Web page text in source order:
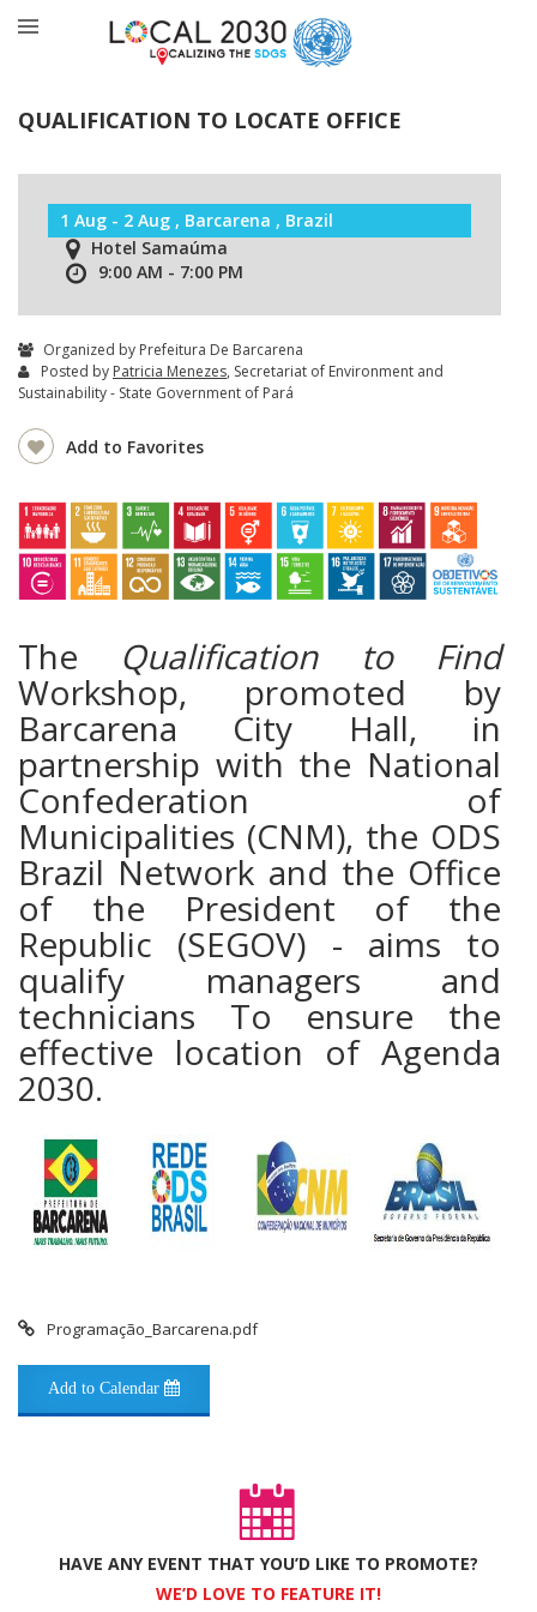
QUALIFICATION TO LOCATE OFFICE
1 Aug - 2 Aug , Barcarena , Brazil
Hotel Samaúma
9:00 AM - 7:00 PM
Organized by Prefeitura De Barcarena
Posted by Patricia Menezes, Secretariat of Environment and
Sustainability - State Government of Pará
Add to Favorites
The Qualification to Find
Workshop, promoted by
Barcarena City Hall, in
partnership with the National
Confederation of
Municipalities (CNM), the ODS
Brazil Network and the Office
of the President of the
Republic (SEGOV) - aims to
qualify managers and
technicians To ensure the
effective location of Agenda
2030.
Programação_Barcarena.pdf
Add to Calendar
HAVE ANY EVENT THAT YOU’D LIKE TO PROMOTE?
WE’D LOVE TO FEATURE IT!